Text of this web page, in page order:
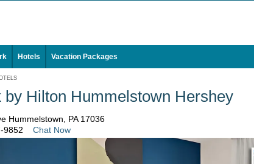
Hotels Vacation Packages
by Hilton Hummelstown Hershey
Hummelstown, PA 17036
9852
Chat Now